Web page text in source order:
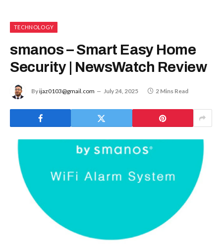
TECHNOLOGY
smanos – Smart Easy Home
Security | NewsWatch Review
Byijaz0103@gmail.com July 24, 2025 2 Mins Read